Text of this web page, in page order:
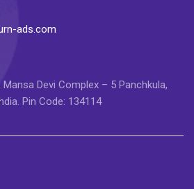
ads.com
Mansa Devi Complex – 5 Panchkula,
Pin Code: 134114